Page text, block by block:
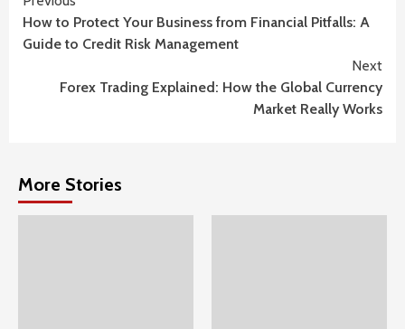
Reading
How to Protect Your Business from Financial Pitfalls: A
Guide to Credit Risk Management
Next
Forex Trading Explained: How the Global Currency
Market Really Works
More Stories